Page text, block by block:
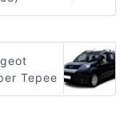
Tepee